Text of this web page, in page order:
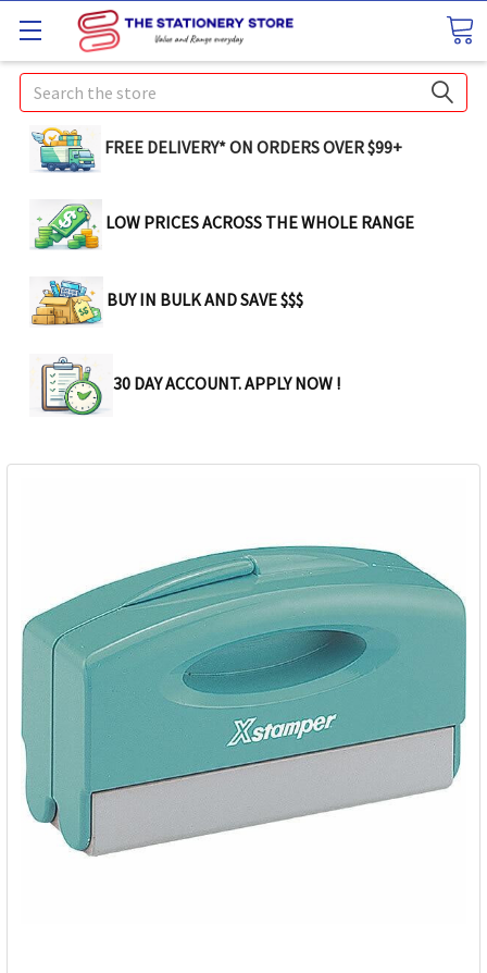
Search
FREE DELIVERY* ON ORDERS OVER $99+
LOW PRICES ACROSS THE WHOLE RANGE
BUY IN BULK AND SAVE $$$
30 DAY ACCOUNT. APPLY NOW !